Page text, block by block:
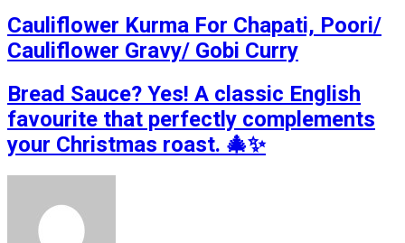
Cauliflower Kurma For Chapati, Poori/
Cauliflower Gravy/ Gobi Curry
Bread Sauce? Yes! A classic English
favourite that perfectly complements
your Christmas roast. 🎄✨